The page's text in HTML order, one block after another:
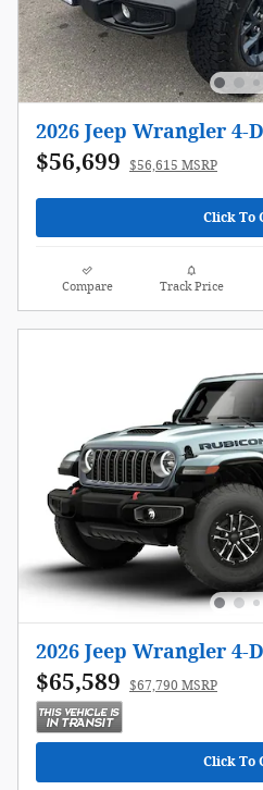
2026 Jeep Wrangler 4-
$56,699 $56,615 MSRP
Click To
Compare Track Price
2026 Jeep Wrangler 4-
$65,589 $67,790 MSRP
Click To